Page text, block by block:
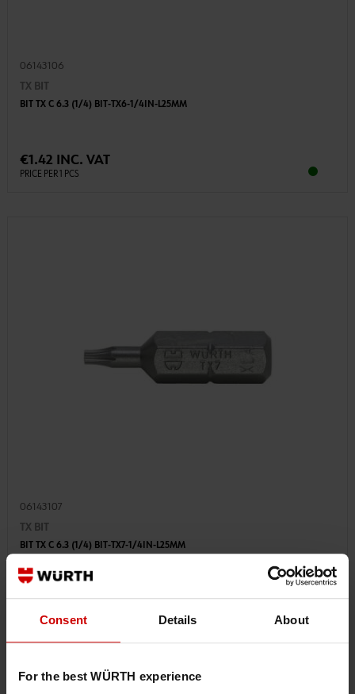
Consent Details About
For the best WÜRTH experience
06143106
TX BIT
BIT TX C 6.3 (1/4) BIT-TX6-1/4IN-L25MM
€1.42 INC. VAT
PRICE PER 1 PCS
06143107
TX BIT
BIT TX C 6.3 (1/4) BIT-TX7-1/4IN-L25MM
€1.53 INC. VAT
PRICE PER 1 PCS